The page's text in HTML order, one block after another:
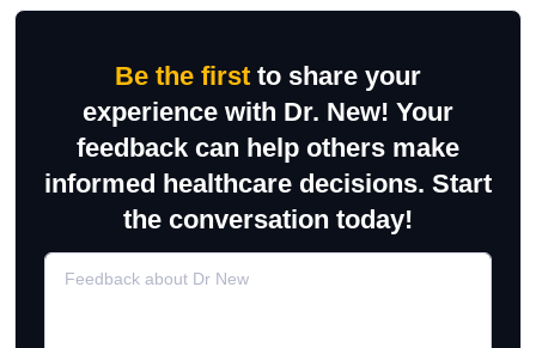
Be the first to share your
experience with Dr. New! Your
feedback can help others make
informed healthcare decisions. Start
the conversation today!